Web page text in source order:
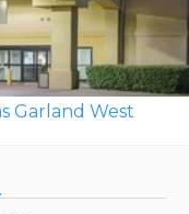
Garland West